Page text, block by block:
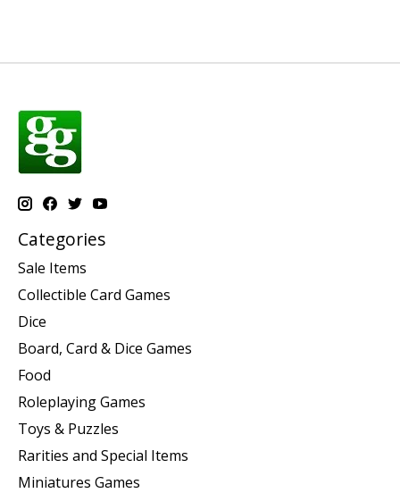
Categories
Sale Items
Collectible Card Games
Dice
Board, Card & Dice Games
Food
Roleplaying Games
Toys & Puzzles
Rarities and Special Items
Miniatures Games